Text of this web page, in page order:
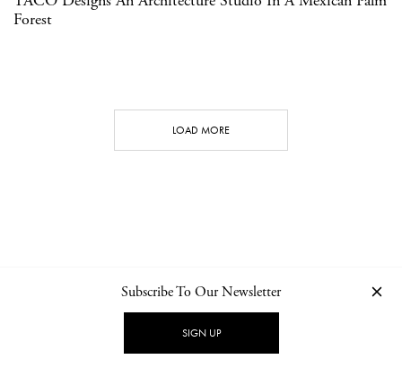
Forest
LOAD MORE
NEWSLETTER PRIVACY POLICY
Subscribe To Our Newsletter
SIGN UP